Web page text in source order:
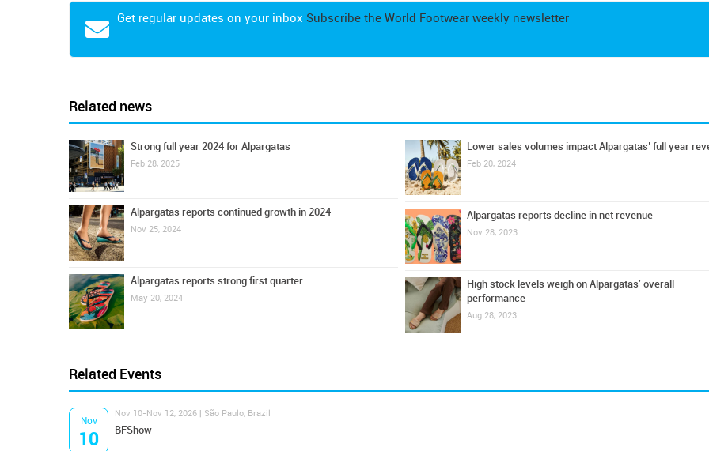
Get regular updates on your inbox Subscribe the World Footwear weekly newsletter
Related news
Strong full year 2024 for Alpargatas
Feb 28, 2025
Alpargatas reports continued growth in 2024
Nov 25, 2024
Alpargatas reports strong first quarter
May 20, 2024
Lower sales volumes impact Alpargatas’ full year
Feb 20, 2024
Alpargatas reports decline in net revenue
Nov 28, 2023
High stock levels weigh on Alpargatas' overall
performance
Aug 28, 2023
Related Events
Nov
10
Nov 10-Nov 12, 2026 | São Paulo, Brazil
BFShow